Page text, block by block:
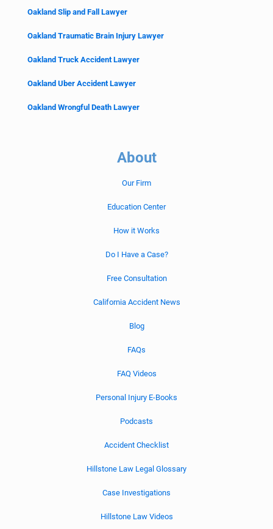
Oakland Slip and Fall Lawyer
Oakland Traumatic Brain Injury Lawyer
Oakland Truck Accident Lawyer
Oakland Uber Accident Lawyer
Oakland Wrongful Death Lawyer
About
Our Firm
Education Center
How it Works
Do I Have a Case?
Free Consultation
California Accident News
Blog
FAQs
FAQ Videos
Personal Injury E-Books
Podcasts
Accident Checklist
Hillstone Law Legal Glossary
Case Investigations
Hillstone Law Videos